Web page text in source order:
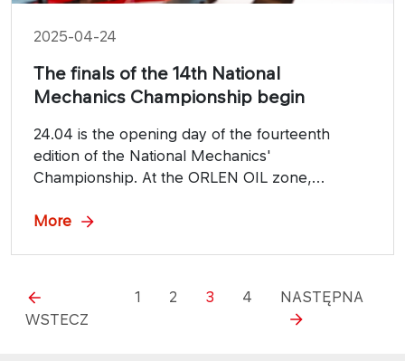
2025-04-24
The finals of the 14th National
Mechanics Championship begin
24.04 is the opening day of the fourteenth
edition of the National Mechanics'
Championship. At the ORLEN OIL zone,
categories, including Young Mechanic,
More
WSTECZ
1 2 3 4 NASTĘPNA